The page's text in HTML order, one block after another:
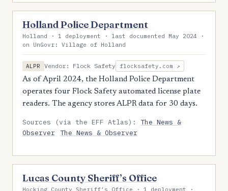
Holland Police Department
Holland · 1 deployment · last documented May 2024 ·
on UnGovr: Village of Holland
ALPR Vendor: Flock Safety flocksafety.com ↗
As of April 2024, the Holland Police Department
operates four Flock Safety automated license plate
readers. The agency stores ALPR data for 30 days.
Sources (via the EFF Atlas):The News &
Observer The News & Observer
Lucas County Sheriff’s Office